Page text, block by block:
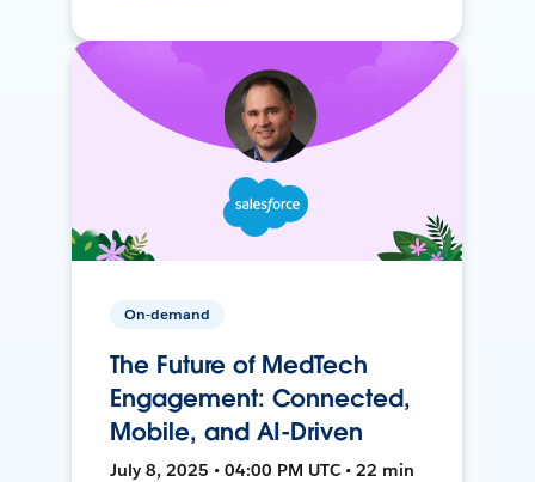
On-demand
The Future of MedTech
Engagement: Connected,
Mobile, and AI-Driven
July 8, 2025 • 04:00 PM UTC • 22 min